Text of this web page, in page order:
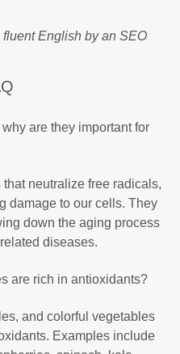
English by an SEO
are they important for
neutralize free radicals,
damage to our cells. They
down the aging process
diseases.
are rich in antioxidants?
and colorful vegetables
Examples include